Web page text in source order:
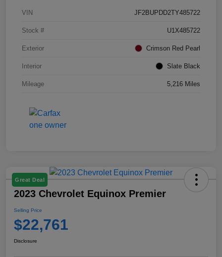
VIN JF2BUPDD2TY485722
Stock # U1X485722
Exterior Crimson Red Pearl
Interior Slate Black
Mileage 5,216 Miles
Great Deal
2023 Chevrolet Equinox Premier
Selling Price
$22,761
Disclosure